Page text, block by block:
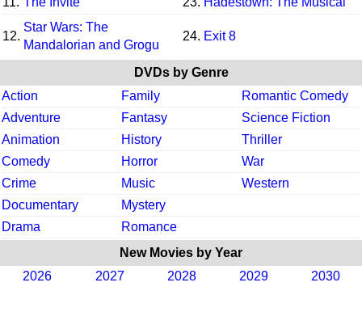
12.
Star Wars: The
Mandalorian and Grogu
24. Exit 8
DVDs by Genre
Action
Family
Romantic Comedy
Adventure
Fantasy
Science Fiction
Animation
History
Thriller
Comedy
Horror
War
Crime
Music
Western
Documentary
Mystery
Drama
Romance
New Movies by Year
2026
2027 2028 2029 2030